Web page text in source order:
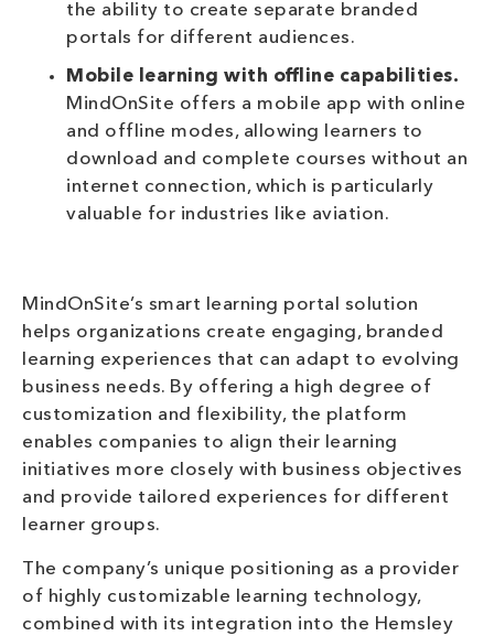
the ability to create separate branded
portals for different audiences.
Mobile learning with offline capabilities.
MindOnSite offers a mobile app with online
and offline modes, allowing learners to
download and complete courses without an
internet connection, which is particularly
valuable for industries like aviation.
MindOnSite’s smart learning portal solution
helps organizations create engaging, branded
learning experiences that can adapt to evolving
business needs. By offering a high degree of
customization and flexibility, the platform
enables companies to align their learning
initiatives more closely with business objectives
and provide tailored experiences for different
learner groups.
The company’s unique positioning as a provider
of highly customizable learning technology,
combined with its integration into the Hemsley